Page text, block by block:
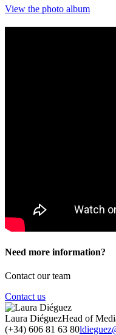
View the photo album
Need more information?
Contact our team
Contact us
Laura DiéguezHead of
(+34) 606 81 63 80